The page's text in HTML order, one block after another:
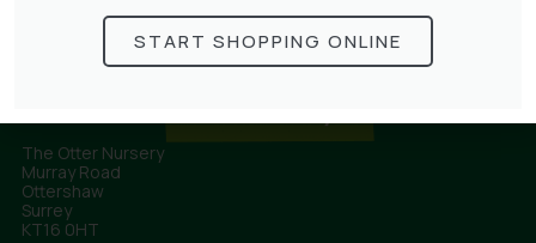
The Otter Nursery
Murray Road
Ottershaw
Surrey
KT16 0HT
START SHOPPING ONLINE